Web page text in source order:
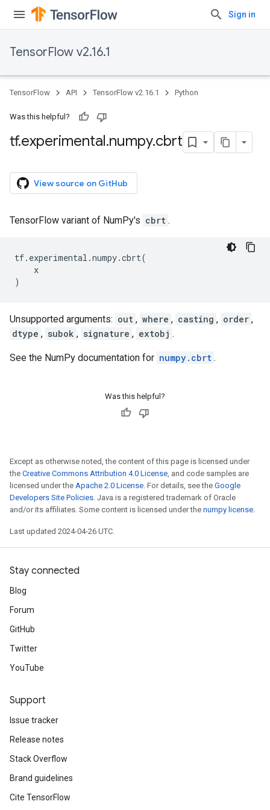
Sign in
TensorFlow v2.16.1
TensorFlow API TensorFlow v2.16.1 Python
Was this helpful?
tf.experimental.numpy.cbrt
View source on GitHub
TensorFlow variant of NumPy's cbrt .
tf. experimental .numpy.cbrt(
x
)
Unsupported arguments: out , where , casting , order ,
dtype , subok , signature , extobj .
See the NumPy documentation for numpy.cbrt .
Was this helpful?
Except as otherwise noted, the content of this page is licensed under
the Creative Commons Attribution 4.0 License, and code samples are
licensed under the Apache 2.0 License. For details, see the Google
Developers Site Policies. Java is a registered trademark of Oracle
and/or its affiliates. Some content is licensed under the numpy license.
Last updated 2024-04-26 UTC.
Stay connected
Blog
Forum
GitHub
Twitter
YouTube
Support
Issue tracker
Release notes
Stack Overflow
Brand guidelines
Cite TensorFlow